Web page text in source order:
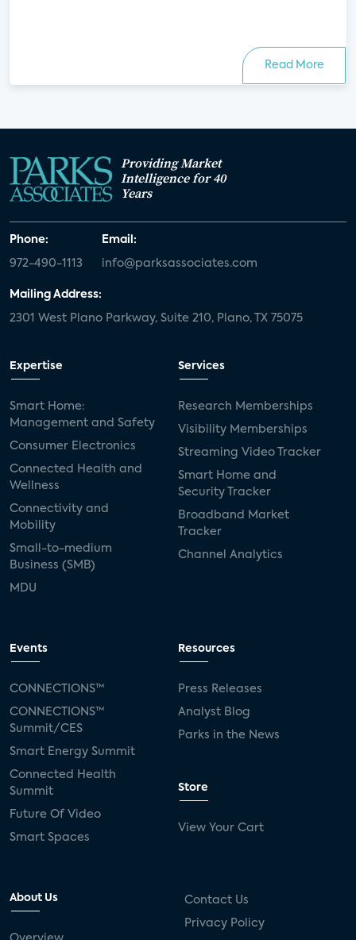
Read More
Providing Market
Intelligence for 40
Years
Phone:
972-490-1113
Email:
info@parksassociates.com
Mailing Address:
2301 West Plano Parkway, Suite 210, Plano, TX 75075
Expertise
Smart Home:
Management and Safety
Consumer Electronics
Connected Health and
Wellness
Connectivity and
Mobility
Small-to-medium
Business (SMB)
MDU
Services
Research Memberships
Visibility Memberships
Streaming Video Tracker
Smart Home and
Security Tracker
Broadband Market
Tracker
Channel Analytics
Events
CONNECTIONS™
CONNECTIONS™
Summit/CES
Smart Energy Summit
Connected Health
Summit
Future Of Video
Smart Spaces
Resources
Press Releases
Analyst Blog
Parks in the News
Store
View Your Cart
About Us Contact Us
Privacy Policy